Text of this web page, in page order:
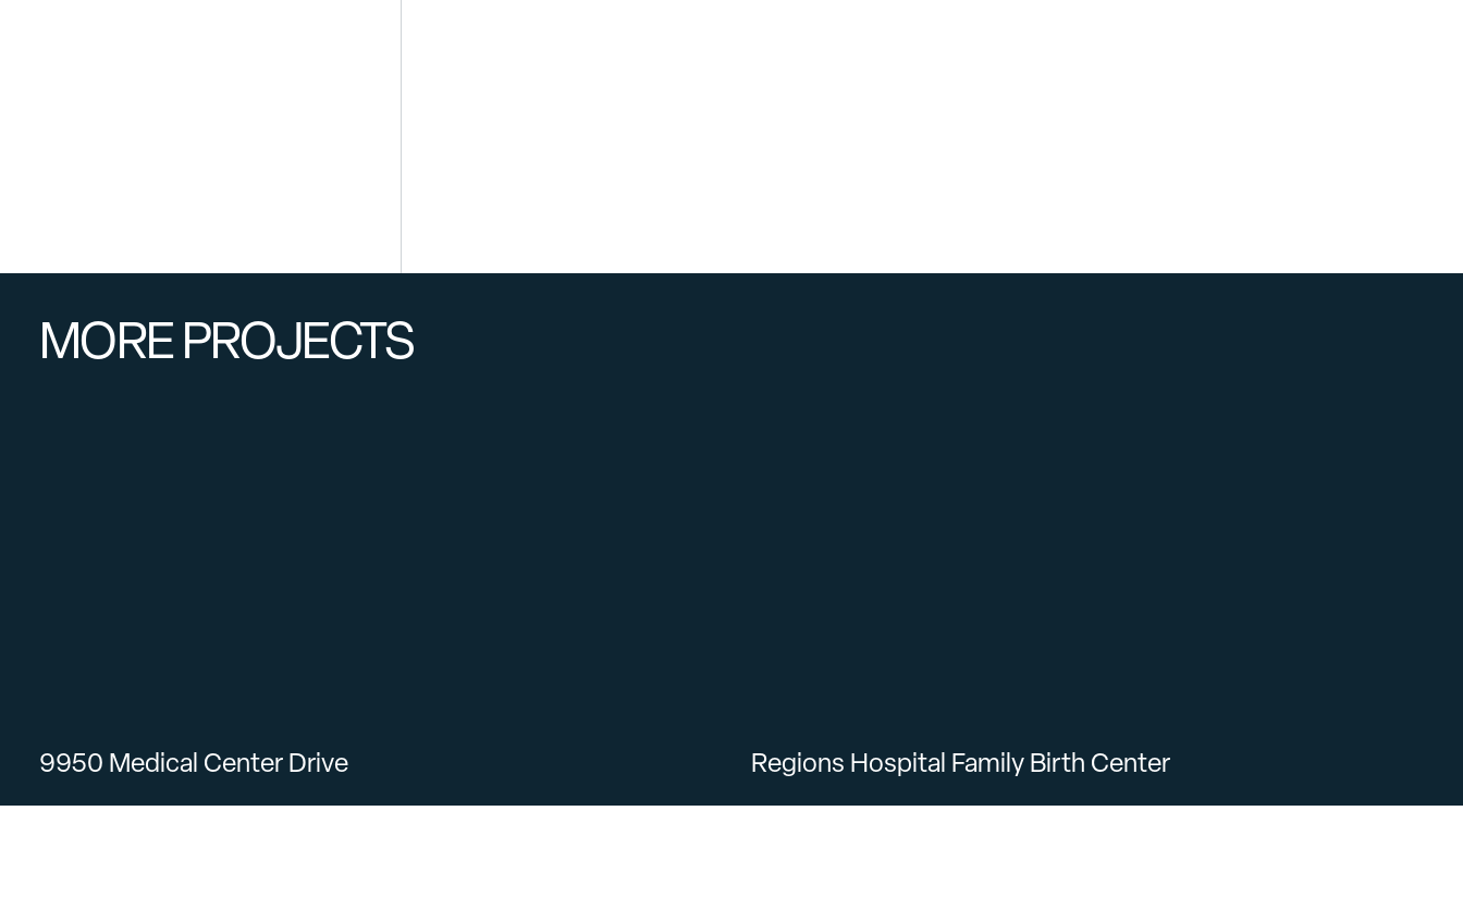
MORE PROJECTS
9950 Medical Center Drive Regions Hospital Family Birth Center